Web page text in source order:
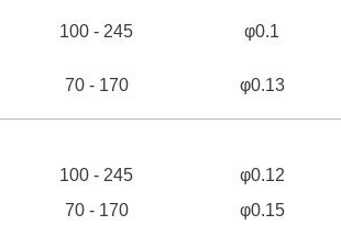
100 - 245 φ0.1
70 - 170 φ0.13
100 - 245
φ0.12
70 - 170 φ0.15